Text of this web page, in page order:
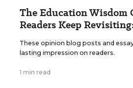
The Education Wisdom
Readers Keep
These opinion blog posts and
lasting impression on readers.
1 min read